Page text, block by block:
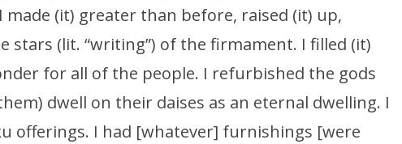
(it) greater than before, raised (it) up,
stars (lit. “writing”) of the firmament. I filled (it)
for all of the people. I refurbished the gods
dwell on their daises as an eternal dwelling. I
offerings. I had [whatever] furnishings [were